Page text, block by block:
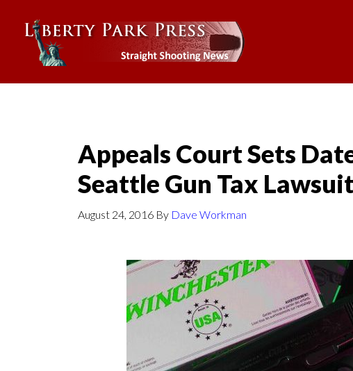
Appeals Court Sets
Seattle Gun Tax
August 24, 2016 By Dave Workman